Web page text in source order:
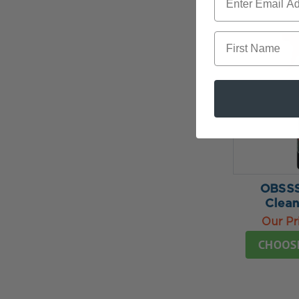
Our
First Name